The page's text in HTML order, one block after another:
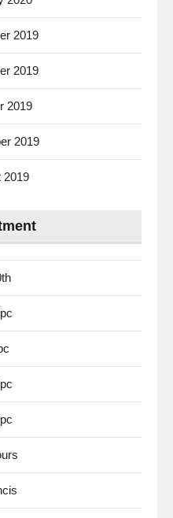
2019
2019
2019
2019
2019